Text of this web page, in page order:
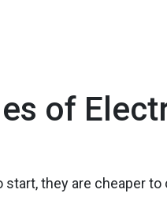
of
they are cheaper